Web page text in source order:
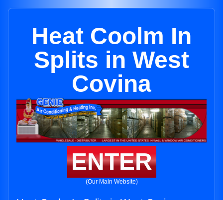
Heat Coolm In
Splits in West
Covina
ENTER
(Our Main Website)